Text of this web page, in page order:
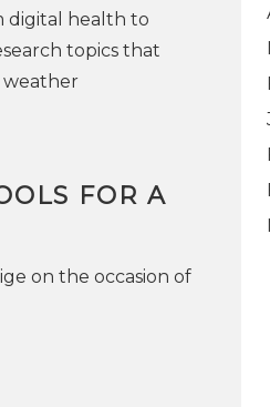
digital health to
topics that
weather
FOR A
on the occasion of